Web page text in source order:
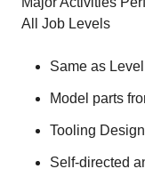
All Job Levels
Same as Level
Model parts
Tooling
Self-directed